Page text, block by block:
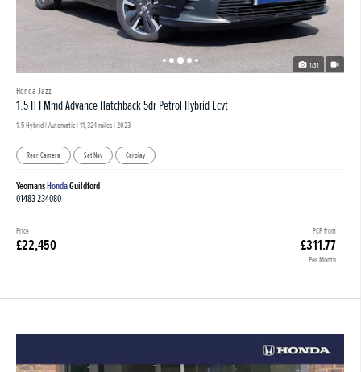
1/31
Honda Jazz
1.5 H I Mmd Advance Hatchback 5dr Petrol Hybrid Ecvt
1.5 Hybrid | Automatic |11,324 miles| 2023
Rear Camera Sat Nav Carplay
YeomansHondaGuildford
01483 234080
PCP from
£311.77
Per Month
Price
£22,450